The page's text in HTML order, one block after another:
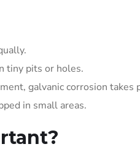
tiny pits or holes.
galvanic corrosion takes
in small areas.